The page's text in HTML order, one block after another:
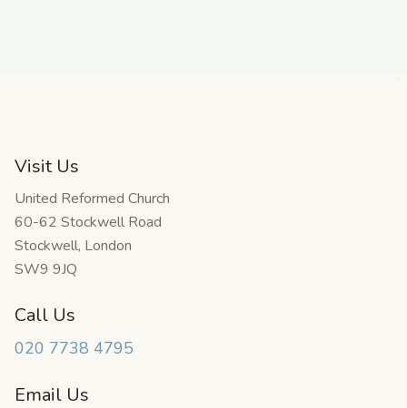
Visit Us
United Reformed Church
60-62 Stockwell Road
Stockwell, London
SW9 9JQ
Call Us
020 7738 4795
Email Us